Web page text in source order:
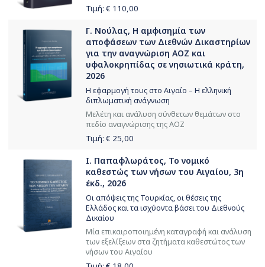
Τιμή: € 110,00
Γ. Νούλας, Η αμφισημία των
αποφάσεων των Διεθνών Δικαστηρίων
για την αναγνώριση ΑΟΖ και
υφαλοκρηπίδας σε νησιωτικά κράτη,
2026
Η εφαρμογή τους στο Αιγαίο – Η ελληνική
διπλωματική ανάγνωση
Μελέτη και ανάλυση σύνθετων θεμάτων στο
πεδίο αναγνώρισης της ΑΟΖ
Τιμή: € 25,00
Ι. Παπαφλωράτος, Το νομικό
καθεστώς των νήσων του Αιγαίου, 3η
έκδ., 2026
Οι απόψεις της Τουρκίας, οι θέσεις της
Ελλάδος και τα ισχύοντα βάσει του Διεθνούς
Δικαίου
Μία επικαιροποιημένη καταγραφή και ανάλυση
των εξελίξεων στα ζητήματα καθεστώτος των
νήσων του Αιγαίου